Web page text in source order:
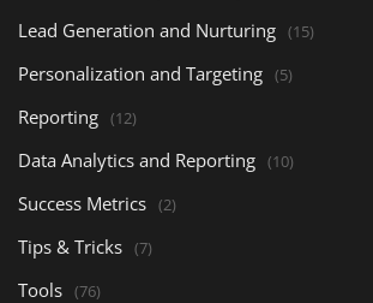
Lead Generation and Nurturing (15)
Personalization and Targeting (5)
Reporting (12)
Data Analytics and Reporting (10)
Success Metrics (2)
Tips & Tricks (7)
Tools (76)